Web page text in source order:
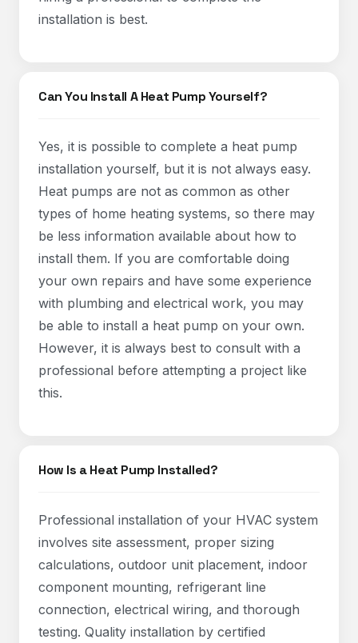
installation is best.
Can You Install A Heat Pump Yourself?
Yes, it is possible to complete a heat pump
installation yourself, but it is not always easy.
Heat pumps are not as common as other
types of home heating systems, so there may
be less information available about how to
install them. If you are comfortable doing
your own repairs and have some experience
with plumbing and electrical work, you may
be able to install a heat pump on your own.
However, it is always best to consult with a
professional before attempting a project like
this.
How Is a Heat Pump Installed?
Professional installation of your HVAC system
involves site assessment, proper sizing
calculations, outdoor unit placement, indoor
component mounting, refrigerant line
connection, electrical wiring, and thorough
testing. Quality installation by certified